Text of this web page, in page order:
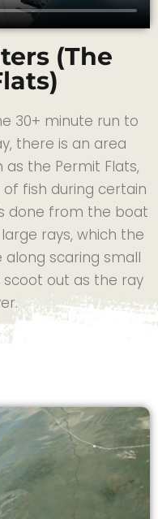
(The
30+ minute run to
there is an area
the Permit Flats,
fish during certain
done from the boat
rays, which the
along scaring small
out as the ray